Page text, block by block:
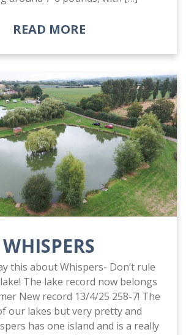
READ MORE
WHISPERS
this about Whispers- Don’t rule
The lake record now belongs
New record 13/4/25 258-7! The
our lakes but very pretty and
has one island and is a really